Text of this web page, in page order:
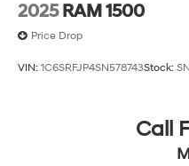
2025 RAM 1500
Price Drop
VIN: 1C6SRFJP4SN578743Stock:
Call